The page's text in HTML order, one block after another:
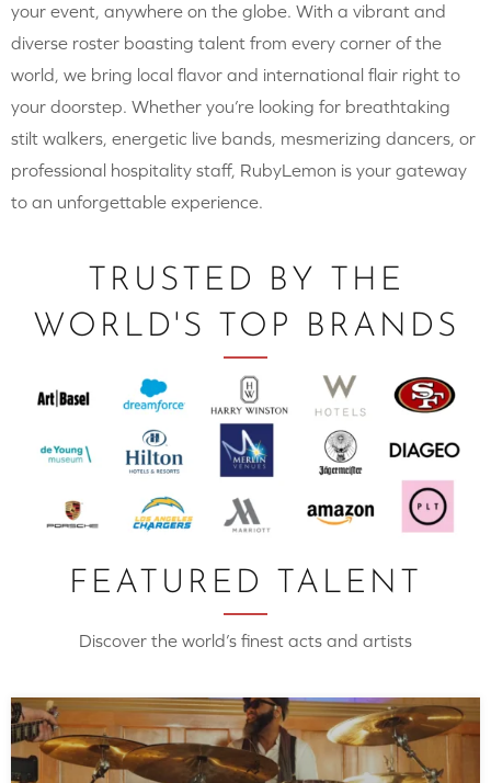
your event, anywhere on the globe. With a vibrant and
diverse roster boasting talent from every corner of the
world, we bring local flavor and international flair right to
your doorstep. Whether you’re looking for breathtaking
stilt walkers, energetic live bands, mesmerizing dancers, or
professional hospitality staff, RubyLemon is your gateway
to an unforgettable experience.
TRUSTED BY THE
WORLD'S TOP BRANDS
FEATURED TALENT
Discover the world’s finest acts and artists